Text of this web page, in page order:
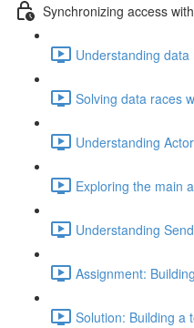
Synchronizing access
Understanding
Solving data races
Understanding
Exploring the main
Understanding
Assignment:
Solution: Building a